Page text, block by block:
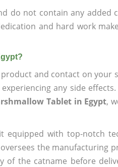
do not contain any added
and hard work
and contact on
any side
Tablet in Egypt,
equipped with top-notch
the manufacturing
of the catname before